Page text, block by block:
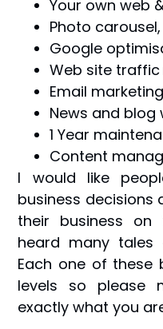
Your own web
Photo carousel,
Google
Web site
Email
News and blog
1 Year
Content
I would like
business decisions
their business
heard many
Each one of these
levels so please
exactly what you